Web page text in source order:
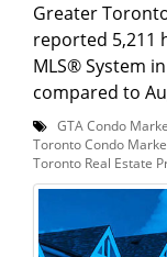
Greater Toronto
reported 5,211
MLS® System
compared to
GTA Condo
Toronto Condo
Toronto Real Estate